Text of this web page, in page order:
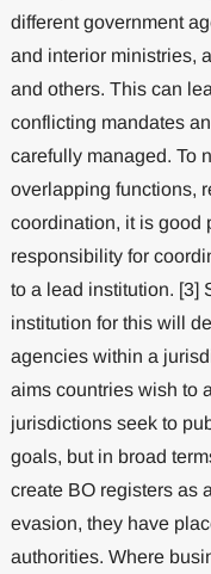
different government
and interior ministries,
and others. This can
conflicting mandates
carefully managed. To
overlapping functions,
coordination, it is good
responsibility for
to a lead institution. [3]
institution for this will
agencies within a
aims countries wish to
jurisdictions seek to
goals, but in broad
create BO registers as
evasion, they have
authorities. Where